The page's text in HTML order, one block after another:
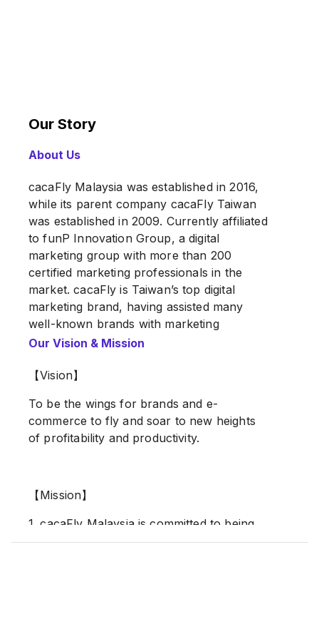
Our Story
About Us
cacaFly Malaysia was established in 2016,
while its parent company cacaFly Taiwan
was established in 2009. Currently affiliated
to funP Innovation Group, a digital
marketing group with more than 200
certified marketing professionals in the
market. cacaFly is Taiwan’s top digital
marketing brand, having assisted many
well-known brands with marketing
strategies and media planning, as well as
in the Asia-Pacific region.
Our Offices (Global Presence)
Taiwan
Indonesia
Our Vision & Mission
【Vision】
To be the wings for brands and e-
commerce to fly and soar to new heights
of profitability and productivity.
【Mission】
1. cacaFly Malaysia is committed to being
the most trustworthy partner for brands,